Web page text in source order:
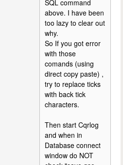
SQL command
above. I have been
too lazy to clear out
why.
So If you got error
with those
comands (using
direct copy paste) ,
try to replace ticks
with back tick
characters.
Then start Cqrlog
and when in
Database connect
window do NOT